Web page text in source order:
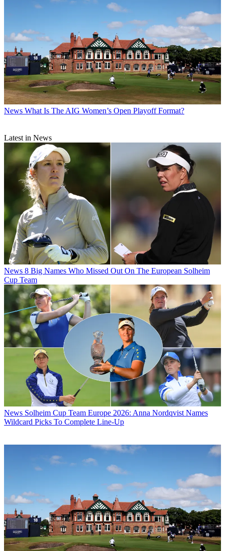
News What Is The AIG Women’s Open Playoff Format?
Latest in News
News 8 Big Names Who Missed Out On The European Solheim
Cup Team
News Solheim Cup Team Europe 2026: Anna Nordqvist Names
Wildcard Picks To Complete Line-Up